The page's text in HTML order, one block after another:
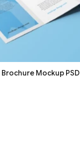
Mockup PSD